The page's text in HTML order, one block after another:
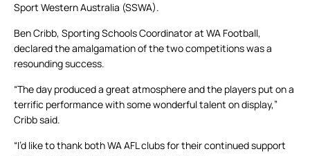
Sport Western Australia (SSWA).
Ben Cribb, Sporting Schools Coordinator at WA Football,
declared the amalgamation of the two competitions was a
resounding success.
“The day produced a great atmosphere and the players put on a
terrific performance with some wonderful talent on display,”
Cribb said.
“I’d like to thank both WA AFL clubs for their continued support